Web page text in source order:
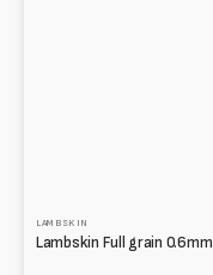
LAMBSKIN
Lambskin Full grain 0.6mm